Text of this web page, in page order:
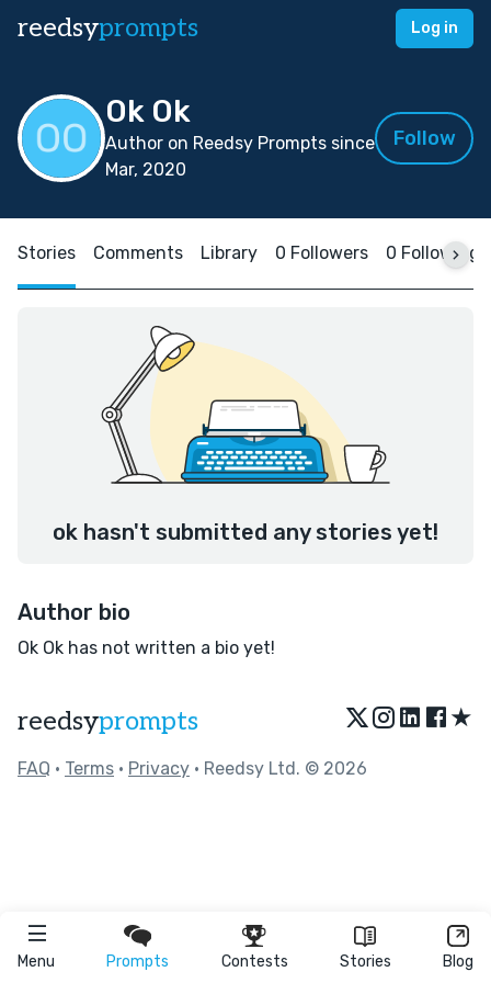
reedsyprompts Log in
Menu Prompts Contests Stories Blog
Ok Ok
Author on Reedsy Prompts since
Mar, 2020
Follow
Stories Comments Library 0 Followers 0 Following
ok hasn't submitted any stories yet!
Author bio
Ok Ok has not written a bio yet!
reedsyprompts ★
FAQ • Terms • Privacy • Reedsy Ltd. © 2026